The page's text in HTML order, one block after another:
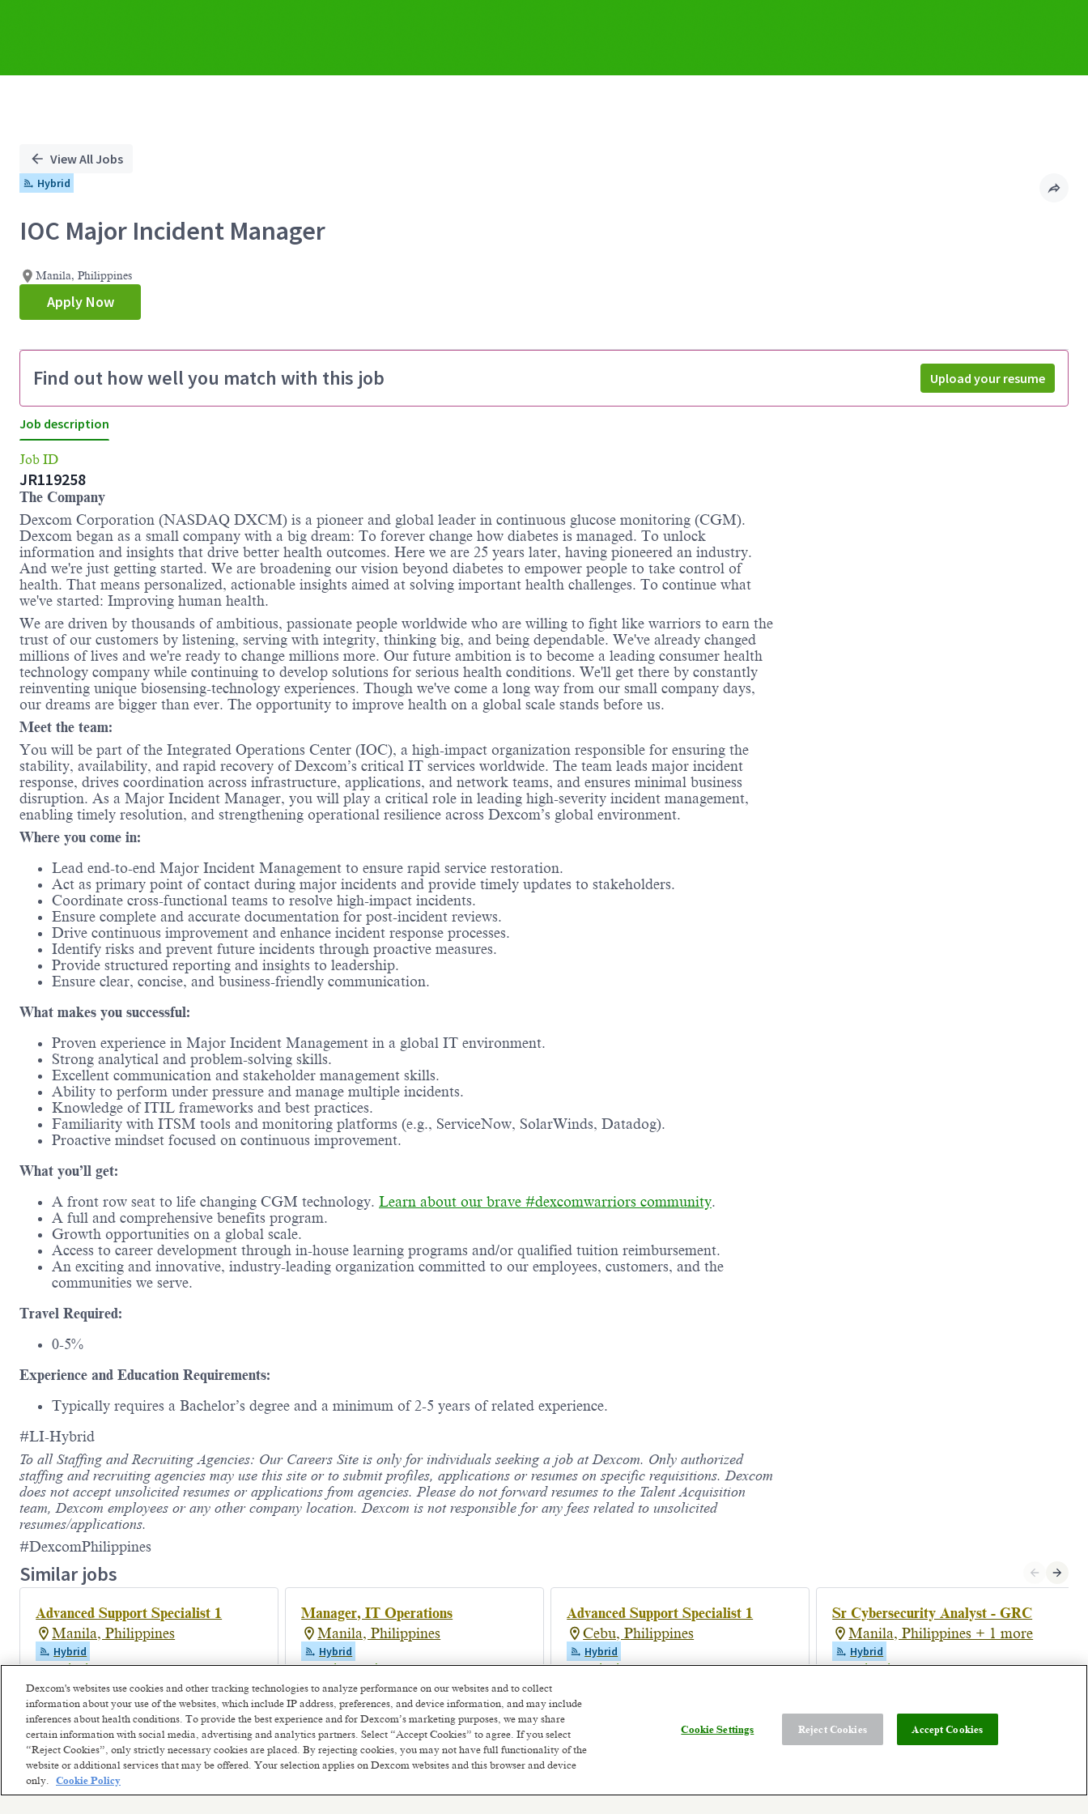
View All Jobs
Hybrid
IOC Major Incident Manager
Manila, Philippines
Apply Now
Find out how well you match with this job Upload your resume
Job description
Job ID
JR119258
The Company
Dexcom Corporation (NASDAQ DXCM) is a pioneer and global leader in continuous glucose monitoring (CGM).
Dexcom began as a small company with a big dream: To forever change how diabetes is managed. To unlock
information and insights that drive better health outcomes. Here we are 25 years later, having pioneered an industry.
And we're just getting started. We are broadening our vision beyond diabetes to empower people to take control of
health. That means personalized, actionable insights aimed at solving important health challenges. To continue what
we've started: Improving human health.
We are driven by thousands of ambitious, passionate people worldwide who are willing to fight like warriors to earn the
trust of our customers by listening, serving with integrity, thinking big, and being dependable. We've already changed
millions of lives and we're ready to change millions more. Our future ambition is to become a leading consumer health
technology company while continuing to develop solutions for serious health conditions. We'll get there by constantly
reinventing unique biosensing-technology experiences. Though we've come a long way from our small company days,
our dreams are bigger than ever. The opportunity to improve health on a global scale stands before us.
Meet the team:
You will be part of the Integrated Operations Center (IOC), a high-impact organization responsible for ensuring the
stability, availability, and rapid recovery of Dexcom’s critical IT services worldwide. The team leads major incident
response, drives coordination across infrastructure, applications, and network teams, and ensures minimal business
disruption. As a Major Incident Manager, you will play a critical role in leading high-severity incident management,
enabling timely resolution, and strengthening operational resilience across Dexcom’s global environment.
Where you come in:
Lead end-to-end Major Incident Management to ensure rapid service restoration.
Act as primary point of contact during major incidents and provide timely updates to stakeholders.
Coordinate cross-functional teams to resolve high-impact incidents.
Ensure complete and accurate documentation for post-incident reviews.
Drive continuous improvement and enhance incident response processes.
Identify risks and prevent future incidents through proactive measures.
Provide structured reporting and insights to leadership.
Ensure clear, concise, and business-friendly communication.
What makes you successful:
Proven experience in Major Incident Management in a global IT environment.
Strong analytical and problem-solving skills.
Excellent communication and stakeholder management skills.
Ability to perform under pressure and manage multiple incidents.
Knowledge of ITIL frameworks and best practices.
Familiarity with ITSM tools and monitoring platforms (e.g., ServiceNow, SolarWinds, Datadog).
Proactive mindset focused on continuous improvement.
What you’ll get:
A front row seat to life changing CGM technology. Learn about our brave #dexcomwarriors community.
A full and comprehensive benefits program.
Growth opportunities on a global scale.
Access to career development through in-house learning programs and/or qualified tuition reimbursement.
An exciting and innovative, industry-leading organization committed to our employees, customers, and the
communities we serve.
Travel Required:
0-5%
Experience and Education Requirements:
Typically requires a Bachelor’s degree and a minimum of 2-5 years of related experience.
#LI-Hybrid
To all Staffing and Recruiting Agencies: Our Careers Site is only for individuals seeking a job at Dexcom. Only authorized
staffing and recruiting agencies may use this site or to submit profiles, applications or resumes on specific requisitions. Dexcom
does not accept unsolicited resumes or applications from agencies. Please do not forward resumes to the Talent Acquisition
team, Dexcom employees or any other company location. Dexcom is not responsible for any fees related to unsolicited
resumes/applications.
#DexcomPhilippines
Similar jobs
Advanced Support Specialist 1
Manila, Philippines
Hybrid
Posted 2 days ago
Manager, IT Operations
Manila, Philippines
Hybrid
Posted 2 months ago
Advanced Support Specialist 1
Cebu, Philippines
Hybrid
Posted 2 days ago
Sr Cybersecurity Analyst - GRC
Manila, Philippines + 1 more
Hybrid
Posted 18 days ago
Dexcom's websites use cookies and other tracking technologies to analyze performance on our websites and to collect
information about your use of the websites, which include IP address, preferences, and device information, and may include
inferences about health conditions. To provide the best experience and for Dexcom’s marketing purposes, we may share
certain information with social media, advertising and analytics partners. Select “Accept Cookies” to agree. If you select
“Reject Cookies”, only strictly necessary cookies are placed. By rejecting cookies, you may not have full functionality of the
website or additional services that may be offered. Your selection applies on Dexcom websites and this browser and device
only. Cookie Policy
Cookie Settings Reject Cookies Accept Cookies